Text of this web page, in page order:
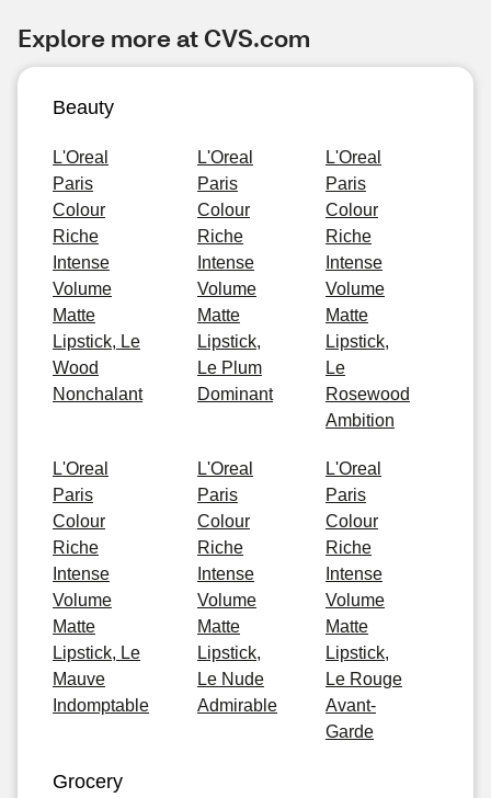
Explore more at CVS.com
Beauty
L'Oreal
Paris
Colour
Riche
Intense
Volume
Matte
Lipstick, Le
Wood
Nonchalant
L'Oreal
Paris
Colour
Riche
Intense
Volume
Matte
Lipstick,
Le Plum
Dominant
L'Oreal
Paris
Colour
Riche
Intense
Volume
Matte
Lipstick,
Le
Rosewood
Ambition
L'Oreal
Paris
Colour
Riche
Intense
Volume
Matte
Lipstick, Le
Mauve
Indomptable
L'Oreal
Paris
Colour
Riche
Intense
Volume
Matte
Lipstick,
Le Nude
Admirable
L'Oreal
Paris
Colour
Riche
Intense
Volume
Matte
Lipstick,
Le Rouge
Avant-
Garde
Grocery